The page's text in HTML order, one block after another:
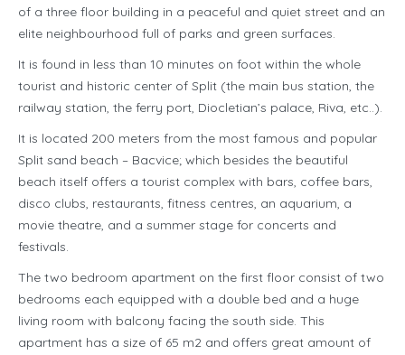
of a three floor building in a peaceful and quiet street and an
elite neighbourhood full of parks and green surfaces.
It is found in less than 10 minutes on foot within the whole
tourist and historic center of Split (the main bus station, the
railway station, the ferry port, Diocletian’s palace, Riva, etc..).
It is located 200 meters from the most famous and popular
Split sand beach – Bacvice; which besides the beautiful
beach itself offers a tourist complex with bars, coffee bars,
disco clubs, restaurants, fitness centres, an aquarium, a
movie theatre, and a summer stage for concerts and
festivals.
The two bedroom apartment on the first floor consist of two
bedrooms each equipped with a double bed and a huge
living room with balcony facing the south side. This
apartment has a size of 65 m2 and offers great amount of